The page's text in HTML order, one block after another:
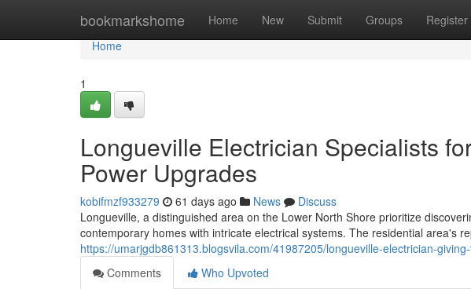
bookmarkshome Home New Submit Groups Register
Home
Home
1
Longueville Electrician Specialists
Power Upgrades
kobifmzf933279 61 days ago News
Discuss
Longueville, a distinguished area on the Lower North Shore prioritize
contemporary homes with intricate electrical systems. The residential area's
https://umarjgdb861313.blogsvila.com/41987205/longueville-electrician-
Comments
Who Upvoted